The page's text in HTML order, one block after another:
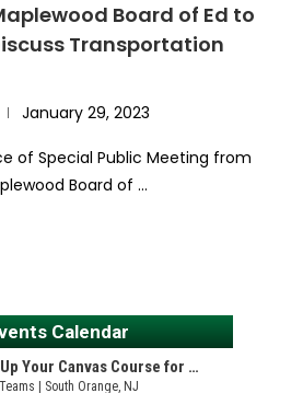
Board of Ed to
Transportation
January 29, 2023
of Special Public Meeting from
Board of …